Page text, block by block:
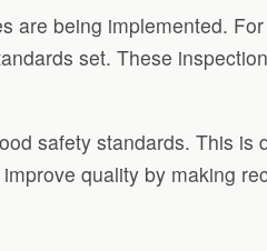
are being implemented.
set. These
safety standards. This is
quality by making